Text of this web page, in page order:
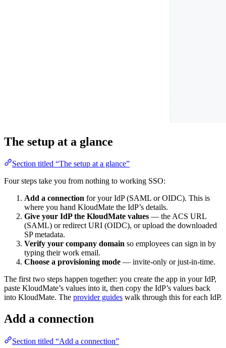
The setup at a glance
Section titled “The setup at a glance”
Four steps take you from nothing to working SSO:
Add a connection for your IdP (SAML or OIDC). This is
where you hand KloudMate the IdP’s details.
Give your IdP the KloudMate values — the ACS URL
(SAML) or redirect URI (OIDC), or upload the downloaded
SP metadata.
Verify your company domain so employees can sign in by
typing their work email.
Choose a provisioning mode — invite-only or just-in-time.
The first two steps happen together: you create the app in your IdP,
paste KloudMate’s values into it, then copy the IdP’s values back
into KloudMate. The provider guides walk through this for each IdP.
Add a connection
Section titled “Add a connection”